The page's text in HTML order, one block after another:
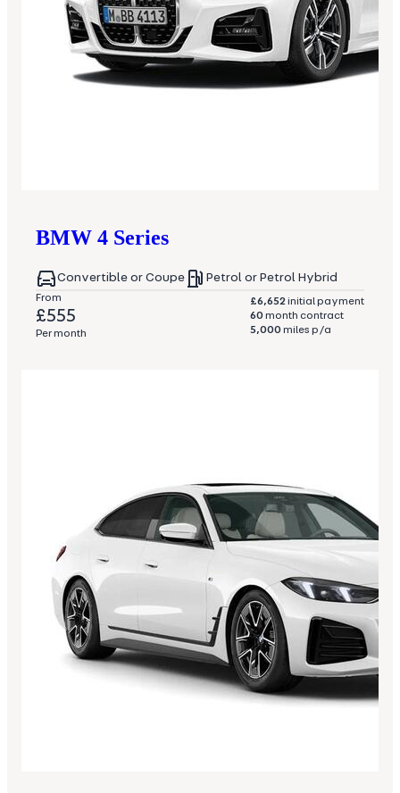
BMW 4 Series
Convertible or Coupe Petrol or Petrol Hybrid
From
£555
Per month
£6,652initial payment
60month contract
5,000miles p/a